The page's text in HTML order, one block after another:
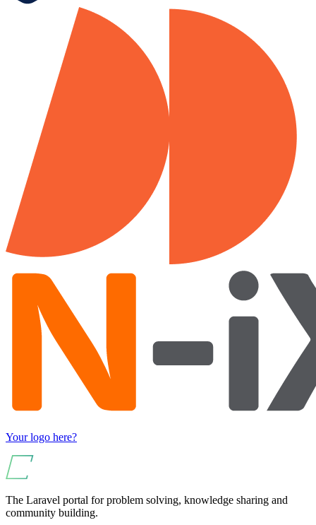
Your logo here?
The Laravel portal for problem solving, knowledge sharing and
community building.